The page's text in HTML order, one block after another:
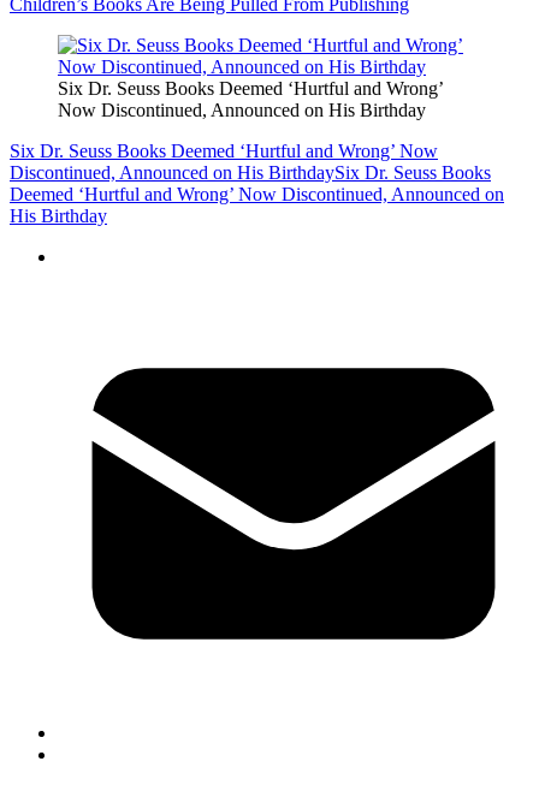
Children’s Books Are Being Pulled From Publishing
Six Dr. Seuss Books Deemed ‘Hurtful and Wrong’
Now Discontinued, Announced on His Birthday
Six Dr. Seuss Books Deemed ‘Hurtful and Wrong’ Now
Discontinued, Announced on His BirthdaySix Dr. Seuss Books
Deemed ‘Hurtful and Wrong’ Now Discontinued, Announced on
His Birthday